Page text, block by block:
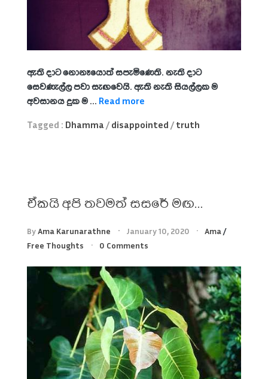
ඇති දාට නොනෑයොත් සපැමිණෙති. නැති දාට
සෙවණැල්ල පවා සැඟවෙයි. ඇති නැති සියල්ලක ම
අවසානය දුක ම ... Read more
Tagged : Dhamma /disappointed /truth
ඒකයි අපි තවමත් සසරේ මඟ…
ByAma Karunarathne January 10, 2020 Ama/
Free Thoughts
0 Comments